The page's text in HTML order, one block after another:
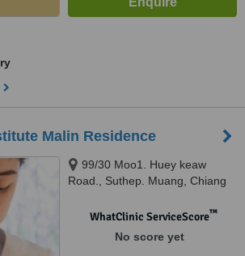
Malin Residence
99/30 Moo1. Huey keaw
Road., Suthep. Muang, Chiang
WhatClinic ServiceScore™
No score yet